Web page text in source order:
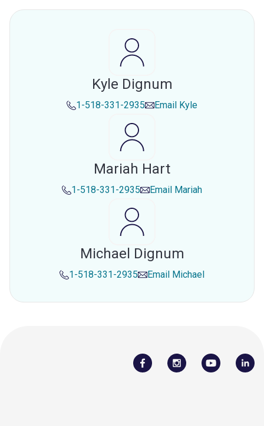
Kyle Dignum
1-518-331-2935 Email Kyle
Mariah Hart
1-518-331-2935 Email Mariah
Michael Dignum
1-518-331-2935 Email Michael